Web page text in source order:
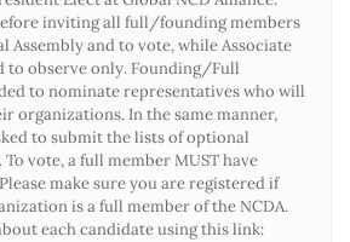
inviting all full/founding members
Assembly and to vote, while Associate
to observe only. Founding/Full
to nominate representatives who will
organizations. In the same manner,
to submit the lists of optional
vote, a full member MUST have
make sure you are registered if
is a full member of the NCDA.
each candidate using this link: